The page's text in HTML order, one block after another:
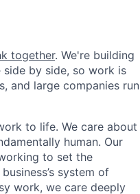
together. We're building
by side, so work is
and large companies run
to life. We care about
human. Our
to set the
system of
work, we care deeply